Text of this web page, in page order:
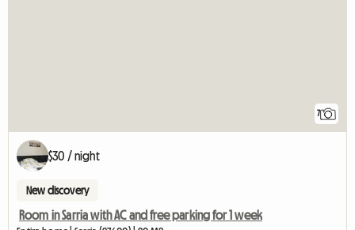
7
$30 / night
New discovery
Room in Sarria with AC and free parking for 1 week